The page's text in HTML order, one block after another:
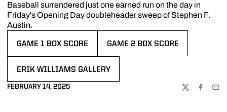
Baseball surrendered just one earned run on the day in
Friday's Opening Day doubleheader sweep of Stephen F.
Austin.
GAME 1 BOX SCORE GAME 2 BOX SCORE
ERIK WILLIAMS GALLERY
FEBRUARY 14, 2025
TWITTER